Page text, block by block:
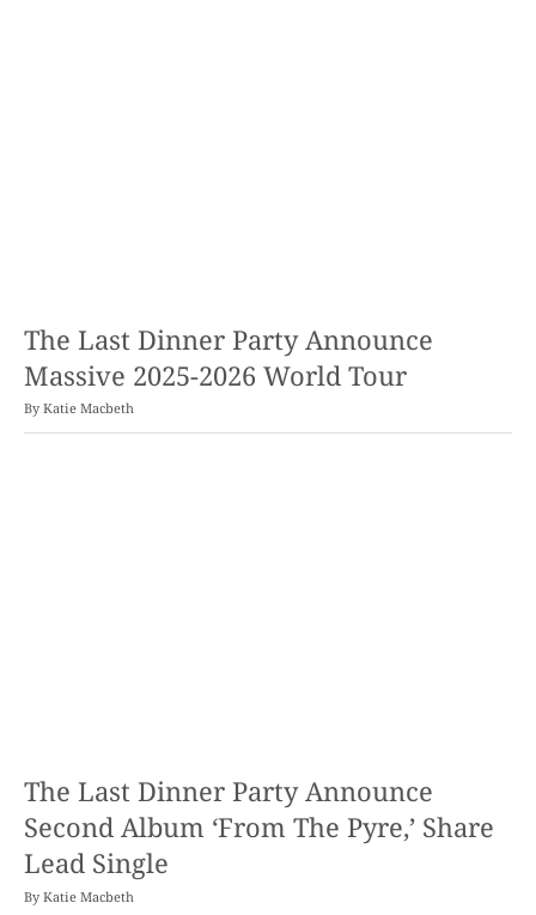
The Last Dinner Party Announce
Massive 2025-2026 World Tour
By Katie Macbeth
The Last Dinner Party Announce
Second Album ‘From The Pyre,’ Share
Lead Single
By Katie Macbeth